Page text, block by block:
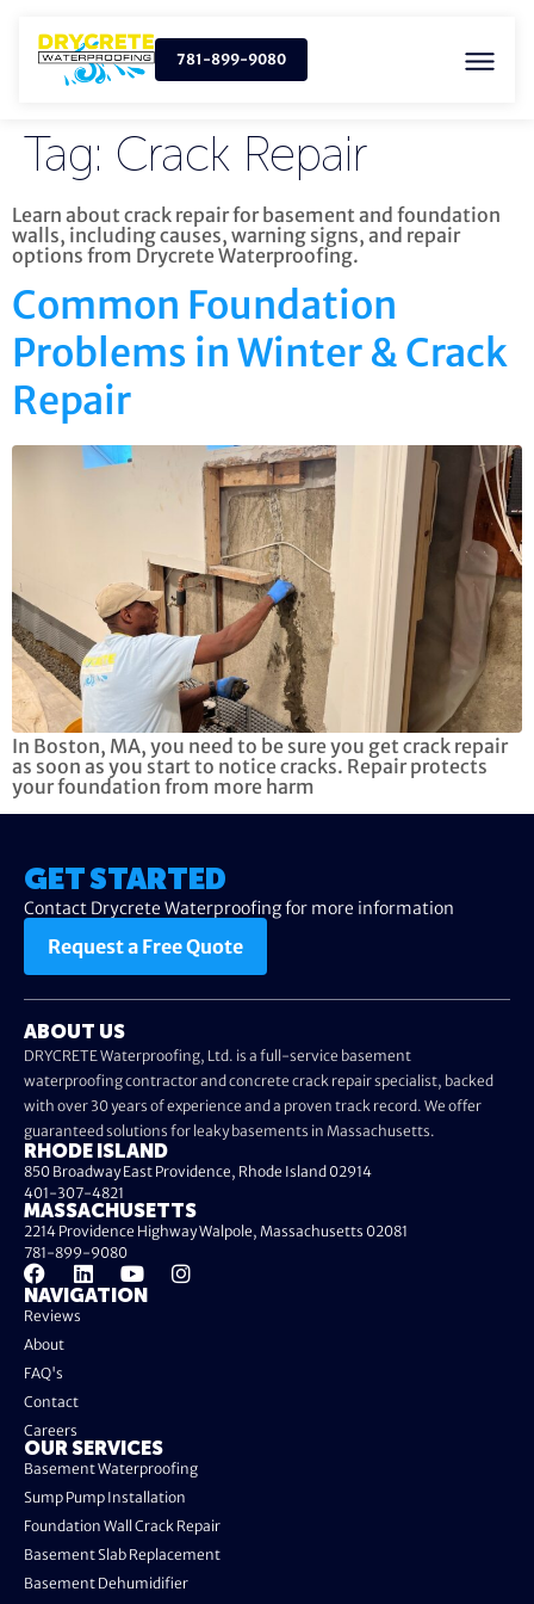
781-899-9080
Tag: Crack Repair
Learn about crack repair for basement and foundation
walls, including causes, warning signs, and repair
options from Drycrete Waterproofing.
Common Foundation
Problems in Winter & Crack
Repair
In Boston, MA, you need to be sure you get crack repair
as soon as you start to notice cracks. Repair protects
your foundation from more harm
GET STARTED
Contact Drycrete Waterproofing for more information
Request a Free Quote
ABOUT US
DRYCRETE Waterproofing, Ltd. is a full-service basement
waterproofing contractor and concrete crack repair specialist, backed
with over 30 years of experience and a proven track record. We offer
guaranteed solutions for leaky basements in Massachusetts.
NAVIGATION
Reviews
About
FAQ's
Contact
Careers
OUR SERVICES
Basement Waterproofing
Sump Pump Installation
Foundation Wall Crack Repair
Basement Slab Replacement
Basement Dehumidifier
RHODE ISLAND
850 Broadway East Providence, Rhode Island 02914
401-307-4821
MASSACHUSETTS
2214 Providence Highway Walpole, Massachusetts 02081
781-899-9080